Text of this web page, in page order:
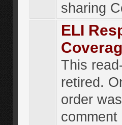
sharing
ELI
This
retired.
order